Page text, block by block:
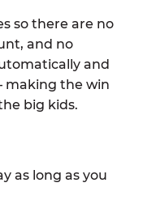
so there are no
and no
and
making the win
big kids.
as long as you